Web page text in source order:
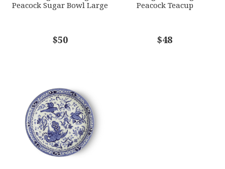
*
Peacock Sugar Bowl Large
$50
Peacock Teacup
$48